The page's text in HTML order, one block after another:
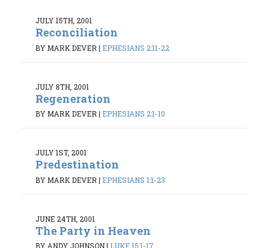
JULY 15TH, 2001
Reconciliation
BY MARK DEVER | EPHESIANS 2:11-22
JULY 8TH, 2001
Regeneration
BY MARK DEVER | EPHESIANS 2:1-10
JULY 1ST, 2001
Predestination
BY MARK DEVER | EPHESIANS 1:1-23
JUNE 24TH, 2001
The Party in Heaven
BY ANDY JOHNSON| LUKE 15:1-17